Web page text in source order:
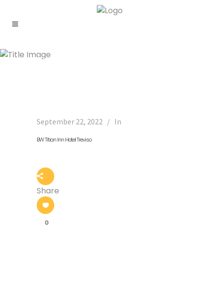
Archive
September 22, 2022 In
BW Titian Inn Hotel Treviso
Share
0